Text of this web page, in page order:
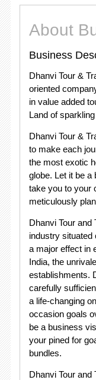
About
Business
Dhanvi Tour &
oriented
in value added
Land of
Dhanvi Tour &
to make each
the most exotic
globe. Let it be a
take you to your
meticulously
Dhanvi Tour and
industry situated
a major effect in
India, the
establishments.
carefully
a life-changing
occasion goals
be a business
your pined for
bundles.
Dhanvi Tour and